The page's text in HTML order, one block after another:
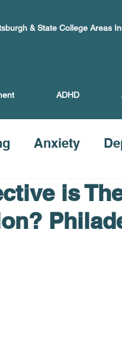
& State College Areas
ADHD
Anxiety
is